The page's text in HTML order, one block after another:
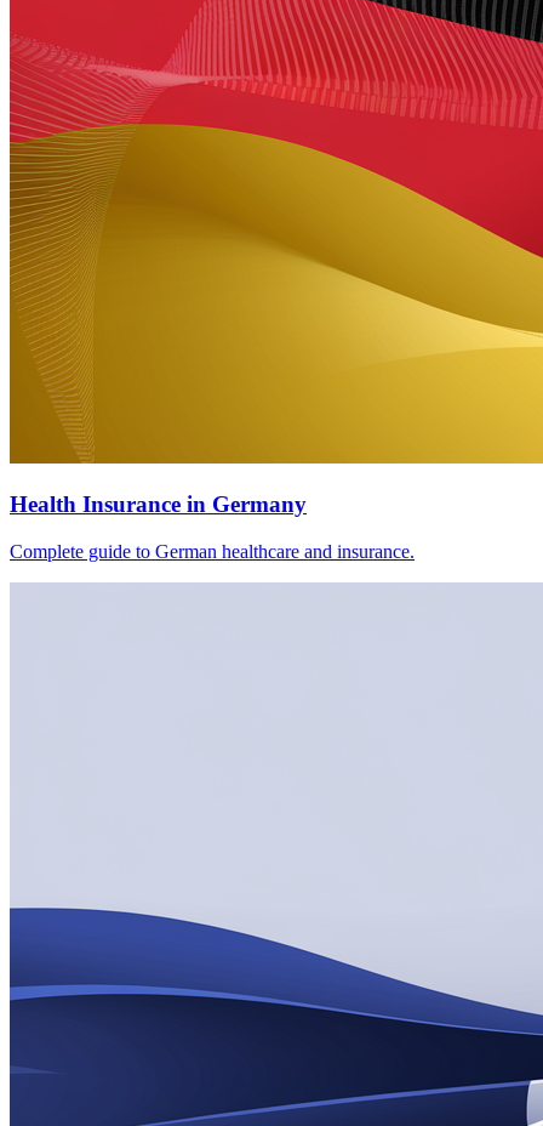
Health Insurance in Germany
Complete guide to German healthcare and insurance.